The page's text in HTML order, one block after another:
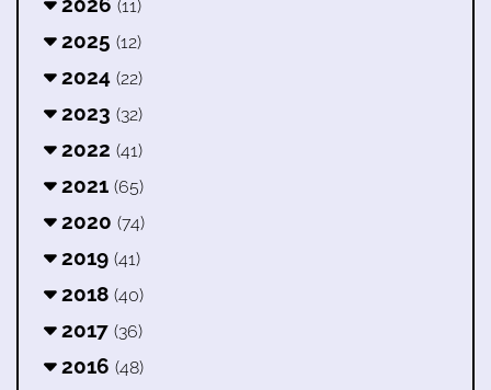
(11)
2025 (12)
2024 (22)
2023 (32)
2022 (41)
2021 (65)
2020 (74)
2019 (41)
2018 (40)
2017 (36)
2016 (48)